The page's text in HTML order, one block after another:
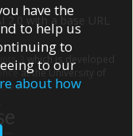
2.0 with a base URL
3
which is developed
at the University of
have the
to help us
to
to our
about how